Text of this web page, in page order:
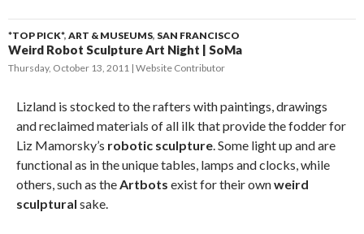
*TOP PICK*, ART & MUSEUMS, SAN FRANCISCO
Weird Robot Sculpture Art Night | SoMa
Thursday, October 13, 2011 Website Contributor
Lizland is stocked to the rafters with paintings, drawings
and reclaimed materials of all ilk that provide the fodder for
Liz Mamorsky’s robotic sculpture. Some light up and are
functional as in the unique tables, lamps and clocks, while
others, such as theArtbots exist for their ownweird
sculptural sake.